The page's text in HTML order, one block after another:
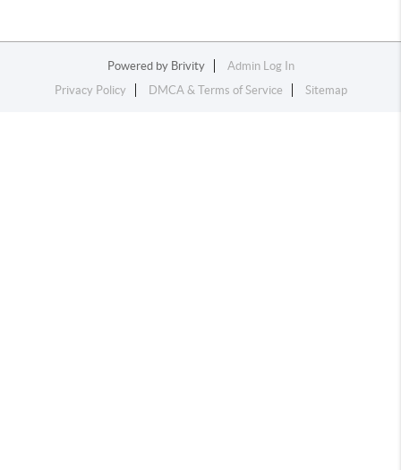
Powered by Brivity
Admin Log In
Privacy Policy
DMCA & Terms of Service Sitemap